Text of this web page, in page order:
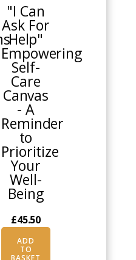
"I Can
Ask For
Help"
Empowering
Self-
Care
Canvas
- A
Reminder
to
Prioritize
Your
Well-
Being
£45.50
ADD
TO
BASKET